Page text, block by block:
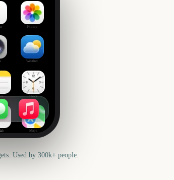
Photos
Weather
Clock
Maps
Used by 300k+ people.